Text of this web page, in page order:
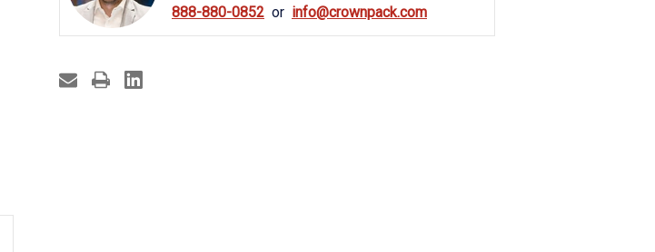
888-880-0852 info@crownpack.com